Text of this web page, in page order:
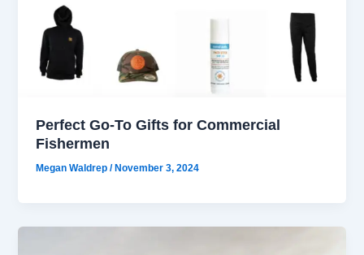
Perfect Go-To Gifts for Commercial
Fishermen
Megan Waldrep/ November 3, 2024